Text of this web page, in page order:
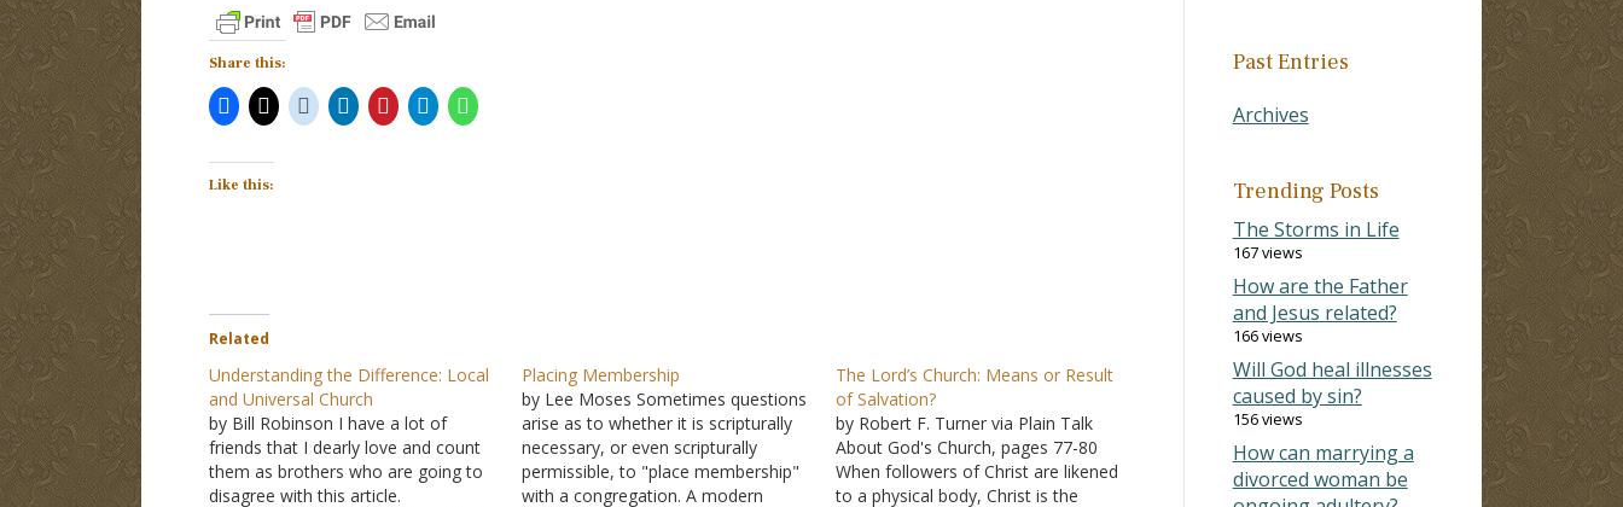
Share this:
Like this:
Related
Understanding the Difference: Local
and Universal Church
by Bill Robinson I have a lot of
friends that I dearly love and count
them as brothers who are going to
disagree with this article.
Placing Membership
by Lee Moses Sometimes questions
arise as to whether it is scripturally
necessary, or even scripturally
permissible, to "place membership"
with a congregation. A modern
The Lord’s Church: Means or Result
of Salvation?
by Robert F. Turner via Plain Talk
About God's Church, pages 77-80
When followers of Christ are likened
to a physical body, Christ is the
Past Entries
Archives
Trending Posts
The Storms in Life
167 views
How are the Father
and Jesus related?
166 views
Will God heal illnesses
caused by sin?
156 views
How can marrying a
divorced woman be